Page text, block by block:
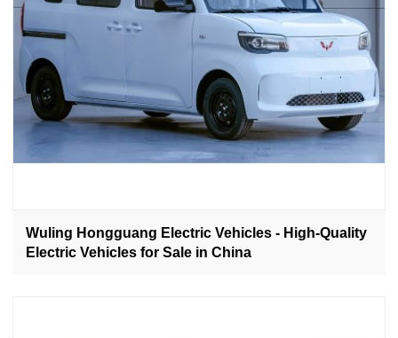
Wuling Hongguang Electric Vehicles - High-Quality
Electric Vehicles for Sale in China